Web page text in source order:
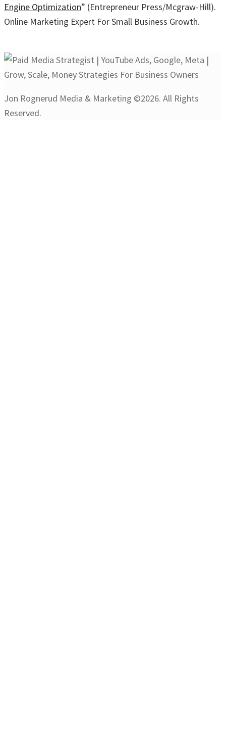
Engine Optimization” (Entrepreneur Press/Mcgraw-Hill).
Online Marketing Expert For Small Business Growth.
Jon Rognerud Media & Marketing ©2026. All Rights
Reserved.